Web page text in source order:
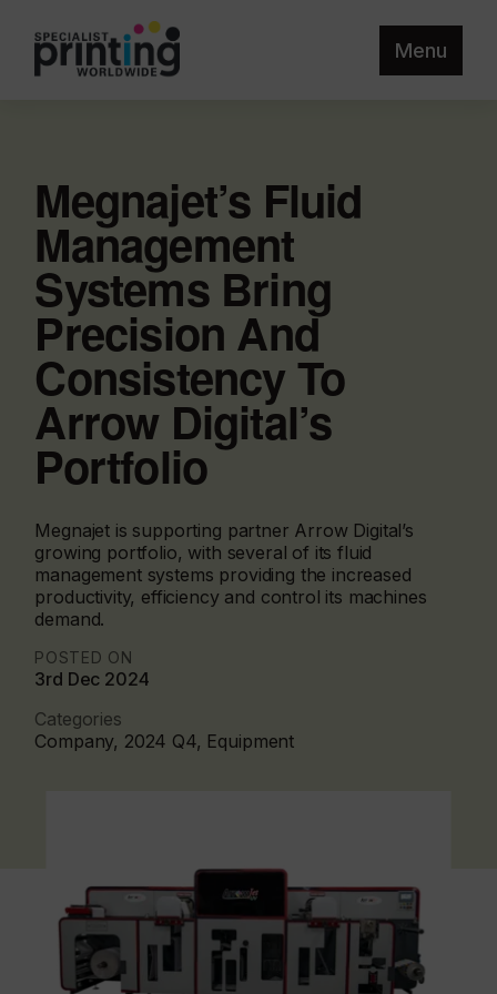
Menu
Megnajet’s Fluid
Management
Systems Bring
Precision And
Consistency To
Arrow Digital’s
Portfolio
Megnajet is supporting partner Arrow Digital’s
growing portfolio, with several of its fluid
management systems providing the increased
productivity, efficiency and control its machines
demand.
POSTED ON
3rd Dec 2024
Categories
Company, 2024 Q4, Equipment